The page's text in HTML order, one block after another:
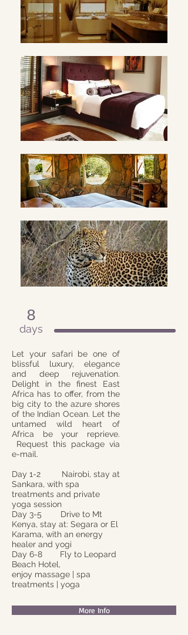
8
days
Let your safari be one of
blissful luxury, elegance
and deep rejuvenation.
Delight in the finest East
Africa has to offer, from the
big city to the azure shores
of the Indian Ocean. Let the
untamed wild heart of
Africa be your reprieve.
Request this package via
e-mail.
Day 1-2 Nairobi, stay at
Sankara, with spa
treatments and private
yoga session
Day 3-5 Drive to Mt
Kenya, stay at: Segara or El
Karama, with an energy
healer and yogi
Day 6-8
Fly to Leopard
Beach Hotel,
enjoy massage | spa
treatments | yoga
More Info